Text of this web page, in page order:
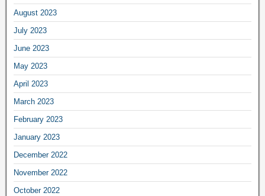
August 2023
July 2023
June 2023
May 2023
April 2023
March 2023
February 2023
January 2023
December 2022
November 2022
October 2022